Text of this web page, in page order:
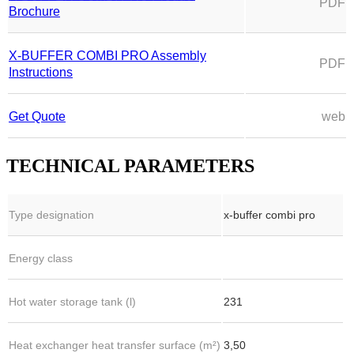
Brochure
PDF
X-BUFFER COMBI PRO Assembly
Instructions
PDF
Get Quote web
TECHNICAL PARAMETERS
Type designation x-buffer combi pro
Energy class
Hot water storage tank (l) 231
Heat exchanger heat transfer surface (m²) 3,50